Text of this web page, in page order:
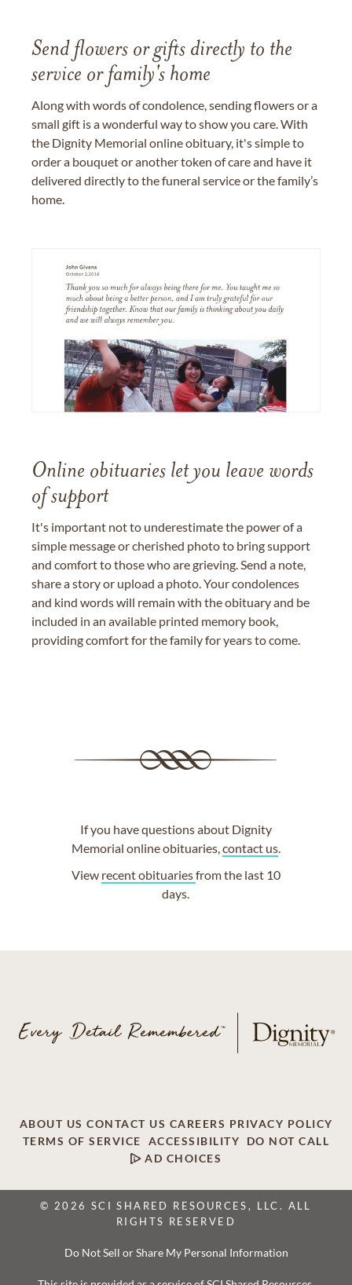
Send flowers or gifts directly to the
service or family's home
Along with words of condolence, sending flowers or a
small gift is a wonderful way to show you care. With
the Dignity Memorial online obituary, it's simple to
order a bouquet or another token of care and have it
delivered directly to the funeral service or the family’s
home.
Online obituaries let you leave words
of support
It's important not to underestimate the power of a
simple message or cherished photo to bring support
and comfort to those who are grieving. Send a note,
share a story or upload a photo. Your condolences
and kind words will remain with the obituary and be
included in an available printed memory book,
providing comfort for the family for years to come.
If you have questions about Dignity
Memorial online obituaries,contact us.
View recent obituariesfrom the last 10
days.
ABOUT US CONTACT US CAREERS PRIVACY POLICY
TERMS OF SERVICE
ACCESSIBILITY
DO NOT CALL
AD CHOICES
© 2026 SCI SHARED RESOURCES, LLC. ALL
RIGHTS RESERVED
Do Not Sell or Share My Personal Information